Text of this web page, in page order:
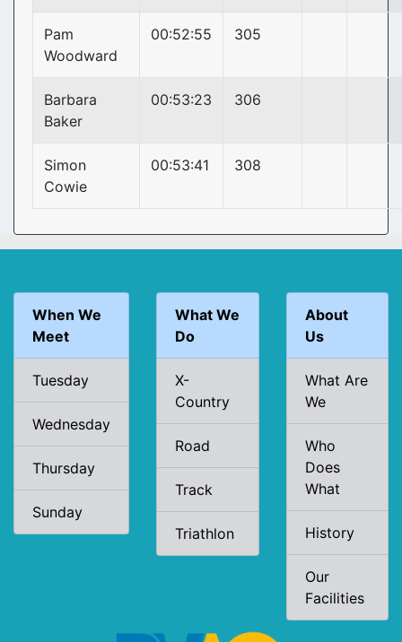
Pam
Woodward
00:52:55 305
Barbara
Baker
00:53:23 306
Simon
Cowie
00:53:41 308
When We
Meet
Tuesday
Wednesday
Thursday
Sunday
What We
Do
X-
Country
Road
Track
Triathlon
About
Us
What Are
We
Who
Does
What
History
Our
Facilities